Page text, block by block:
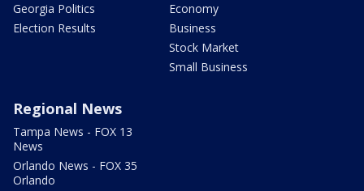
Georgia Politics
Election Results
Economy
Business
Stock Market
Small Business
Regional News
Tampa News - FOX 13
News
Orlando News - FOX 35
Orlando